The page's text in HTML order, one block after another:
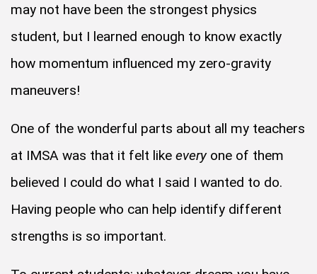
may not have been the strongest physics
student, but I learned enough to know exactly
how momentum influenced my zero-gravity
maneuvers!
One of the wonderful parts about all my teachers
at IMSA was that it felt like everyone of them
believed I could do what I said I wanted to do.
Having people who can help identify different
strengths is so important.